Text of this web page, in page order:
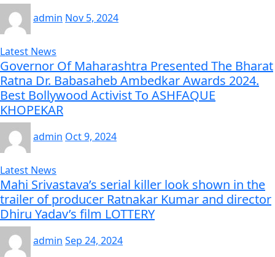
admin Nov 5, 2024
Latest News
Governor Of Maharashtra Presented The Bharat
Ratna Dr. Babasaheb Ambedkar Awards 2024.
Best Bollywood Activist To ASHFAQUE
KHOPEKAR
admin Oct 9, 2024
Latest News
Mahi Srivastava’s serial killer look shown in the
trailer of producer Ratnakar Kumar and director
Dhiru Yadav’s film LOTTERY
admin Sep 24, 2024